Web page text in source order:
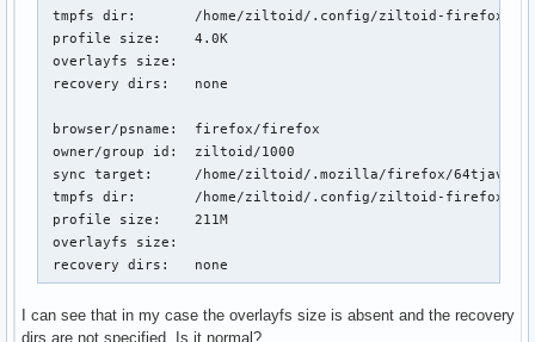
tmpfs dir:       /home/ziltoid/.config/ziltoid-firefox-
profile size:    4.0K
overlayfs size:
recovery dirs:   none
browser/psname:  firefox/firefox
owner/group id:  ziltoid/1000
sync target:     /home/ziltoid/.mozilla/firefox/
tmpfs dir:       /home/ziltoid/.config/ziltoid-firefox-
profile size:    211M
overlayfs size:
recovery dirs:   none
I can see that in my case the overlayfs size is absent and the recovery
dirs are not specified. Is it normal?